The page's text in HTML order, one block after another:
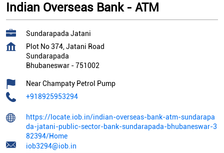
Indian Overseas Bank - ATM
Sundarapada Jatani
Plot No 374, Jatani Road
Sundarapada
Bhubaneswar -751002
Near Champaty Petrol Pump
+918925953294
https://locate.iob.in/indian-overseas-bank-atm-sundarapa
da-jatani-public-sector-bank-sundarapada-bhubaneswar-3
82394/Home
iob3294@iob.in